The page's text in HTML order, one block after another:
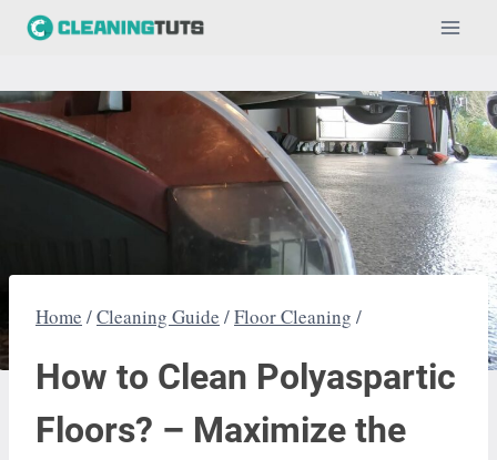
Skip
content
Home /Cleaning Guide /Floor Cleaning /
How to Clean Polyaspartic
Floors? – Maximize the